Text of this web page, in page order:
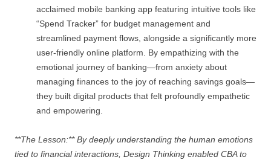
acclaimed mobile banking app featuring intuitive tools like
“Spend Tracker” for budget management and
streamlined payment flows, alongside a significantly more
user-friendly online platform. By empathizing with the
emotional journey of banking—from anxiety about
managing finances to the joy of reaching savings goals—
they built digital products that felt profoundly empathetic
and empowering.
**The Lesson:** By deeply understanding the human emotions
tied to financial interactions, Design Thinking enabled CBA to